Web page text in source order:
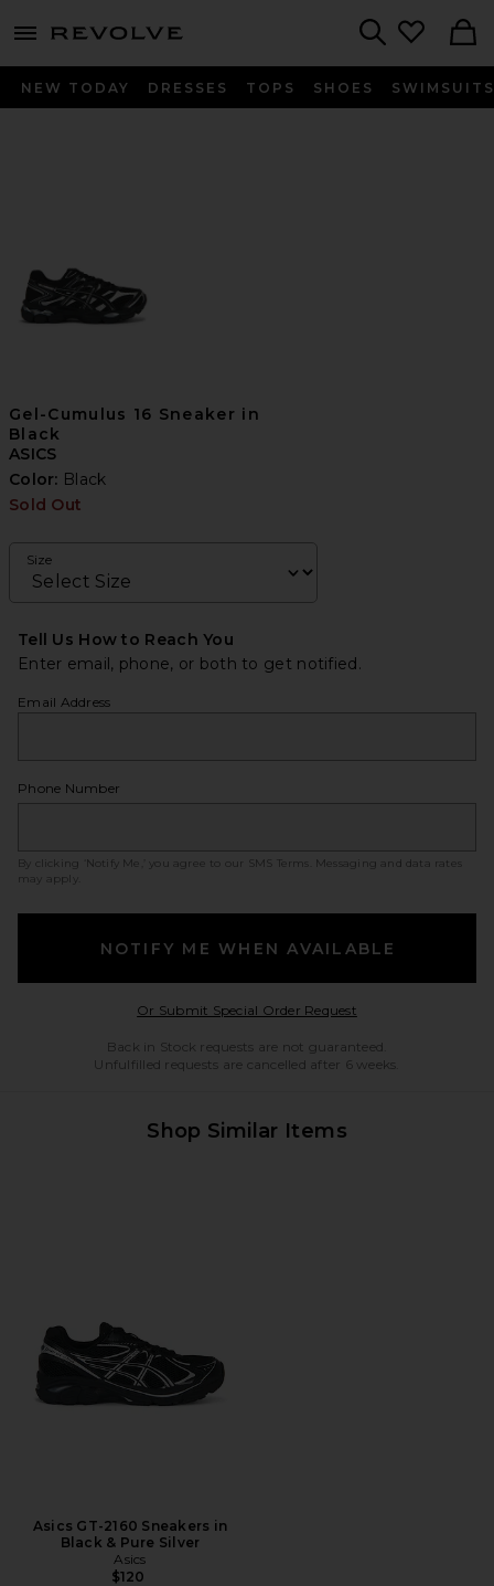
menu - shows more content
NEW TODAY DRESSES TOPS SHOES SWIMSUITS
Gel-Cumulus 16 Sneaker in
Black
ASICS
Color: Black
Sold Out
Size
Tell Us How to Reach You
Enter email, phone, or both to get notified.
Email Address
Phone Number
By clicking ‘Notify Me,’ you agree to our SMS Terms
. Messaging and data rates
may apply.
NOTIFY ME WHEN AVAILABLE
Or Submit Special Order RequestOpens in a modal
Back in Stock requests are not guaranteed.
Unfulfilled requests are cancelled after 6 weeks.
Shop Similar Items
Asics GT-2160 Sneakers in
Black & Pure Silver
Asics
$120